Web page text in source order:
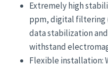
Extremely high
ppm, digital filtering
data stabilization
withstand
Flexible installation: